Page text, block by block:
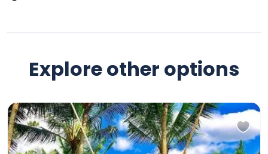
Explore other options